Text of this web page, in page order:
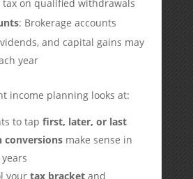
tax on qualified withdrawals
: Brokerage accounts
and capital gains may
year
income planning looks at:
to tap first, later, or last
conversionsmake sense in
your tax bracketand